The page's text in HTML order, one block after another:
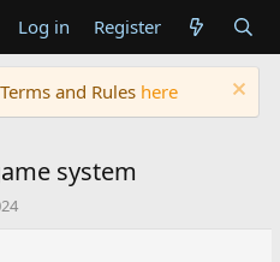
Log in Register
and Rules here
system